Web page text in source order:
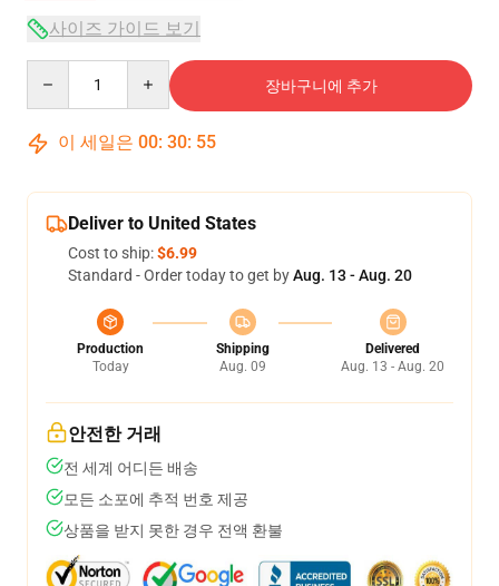
사이즈 가이드 보기
장바구니에 추가
이 세일은 00: 30: 54
Deliver to United States
Cost to ship:$6.99
Standard - Order today to get byAug. 13 - Aug. 20
Production
Today
Shipping
Aug. 09
Delivered
Aug. 13 - Aug. 20
안전한 거래
전 세계 어디든 배송
모든 소포에 추적 번호 제공
상품을 받지 못한 경우 전액 환불